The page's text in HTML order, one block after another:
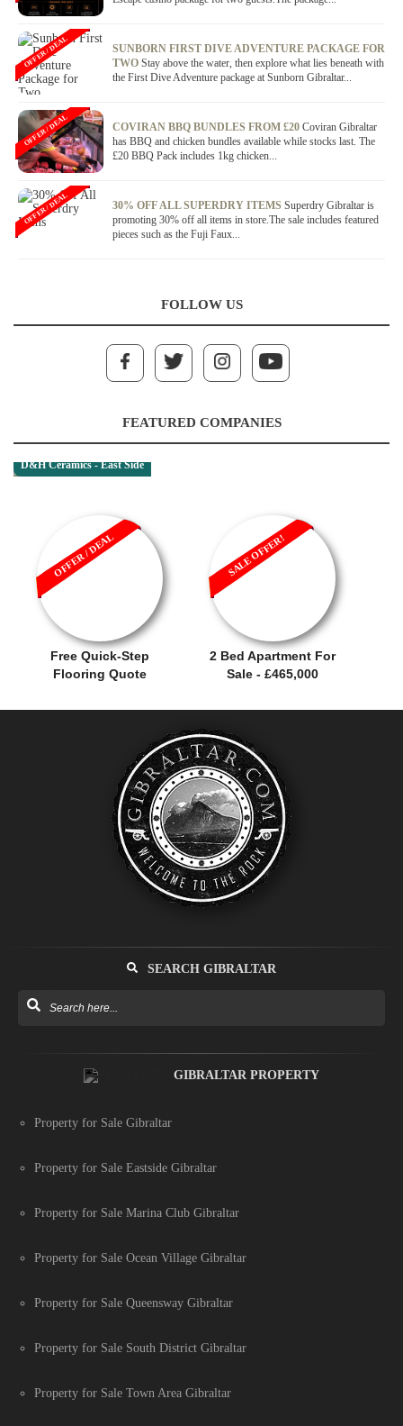
SUNBORN FIRST DIVE ADVENTURE PACKAGE FOR
TWO Stay above the water, then explore what lies beneath with
the First Dive Adventure package at Sunborn Gibraltar...
OFFER / DEAL
COVIRAN BBQ BUNDLES FROM £20 Coviran Gibraltar
has BBQ and chicken bundles available while stocks last. The
£20 BBQ Pack includes 1kg chicken...
OFFER / DEAL
30% OFF ALL SUPERDRY ITEMS Superdry Gibraltar is
promoting 30% off all items in store.The sale includes featured
pieces such as the Fuji Faux...
OFFER / DEAL
FOLLOW US
FEATURED COMPANIES
D&H Ceramics - East Side
Free Quick-Step
Flooring Quote
OFFER / DEAL
2 Bed Apartment For
Sale - £465,000
SALE OFFER!
SEARCH GIBRALTAR
GIBRALTAR PROPERTY
Property for Sale Gibraltar
Property for Sale Eastside Gibraltar
Property for Sale Marina Club Gibraltar
Property for Sale Ocean Village Gibraltar
Property for Sale Queensway Gibraltar
Property for Sale South District Gibraltar
Property for Sale Town Area Gibraltar